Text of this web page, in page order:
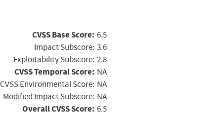
CVSS Base Score: 6.5
Impact Subscore: 3.6
Exploitability Subscore: 2.8
CVSS Temporal Score: NA
CVSS Environmental Score: NA
Modified Impact Subscore: NA
Overall CVSS Score: 6.5